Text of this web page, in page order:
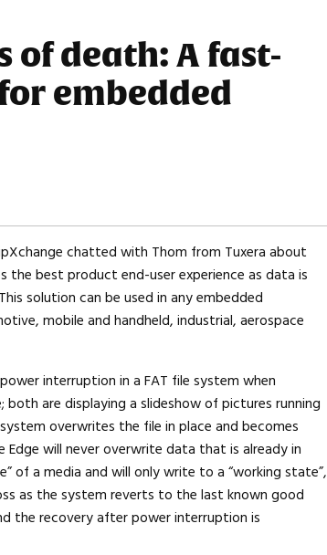
of death: A fast-
embedded
chatted with Thom from Tuxera about
the best product end-user experience as data is
solution can be used in any embedded
mobile and handheld, industrial, aerospace
interruption in a FAT file system when
both are displaying a slideshow of pictures running
overwrites the file in place and becomes
will never overwrite data that is already in
of a media and will only write to a “working state”,
as the system reverts to the last known good
the recovery after power interruption is